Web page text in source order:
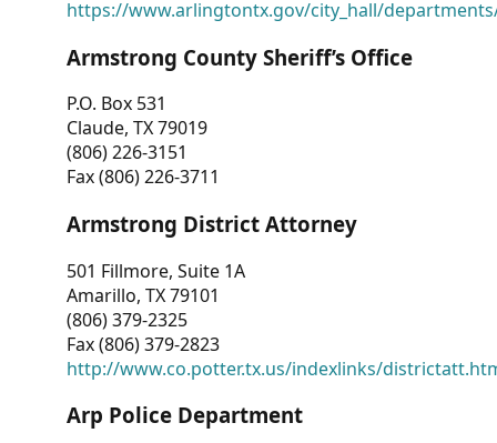
https://www.arlingtontx.gov/city_hall/
Armstrong County Sheriff’s Office
P.O. Box 531
Claude, TX 79019
(806) 226-3151
Fax (806) 226-3711
Armstrong District Attorney
501 Fillmore, Suite 1A
Amarillo, TX 79101
(806) 379-2325
Fax (806) 379-2823
http://www.co.potter.tx.us/indexlinks/
Arp Police Department